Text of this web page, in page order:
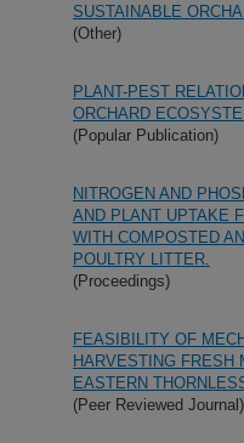
SUSTAINABLE
(Other)
PLANT-PEST
ORCHARD
(Popular Publication)
NITROGEN AND
AND PLANT UPTAKE
WITH COMPOSTED
POULTRY LITTER.
(Proceedings)
FEASIBILITY OF
HARVESTING FRESH
EASTERN
(Peer Reviewed Journal)